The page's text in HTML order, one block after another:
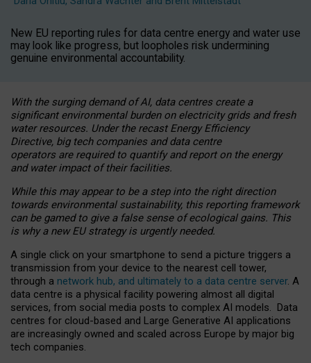
New EU reporting rules for data centre energy and water use
may look like progress, but loopholes risk undermining
genuine environmental accountability.
With the surging demand of AI, data centres create a
significant environmental burden on electricity grids and fresh
water resources. Under the recast Energy Efficiency
Directive, big tech companies and data centre
operators are required to quantify and report on the energy
and water impact of their facilities.
While this may appear to be a step into the right direction
towards environmental sustainability, this reporting framework
can be gamed to give a false sense of ecological gains. This
is why a new EU strategy is urgently needed.
A single click on your smartphone to send a picture triggers a
transmission from your device to the nearest cell tower,
through a network hub, and ultimately to a data centre server. A
data centre is a physical facility powering almost all digital
services, from social media posts to complex AI models. Data
centres for cloud-based and Large Generative AI applications
are increasingly owned and scaled across Europe by major big
tech companies.